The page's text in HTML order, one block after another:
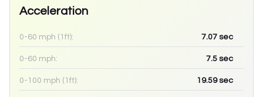
Acceleration
0-60 mph (1ft): 7.07 sec
0-60 mph: 7.5 sec
0-100 mph (1ft): 19.59sec